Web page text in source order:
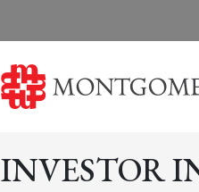
INVESTOR